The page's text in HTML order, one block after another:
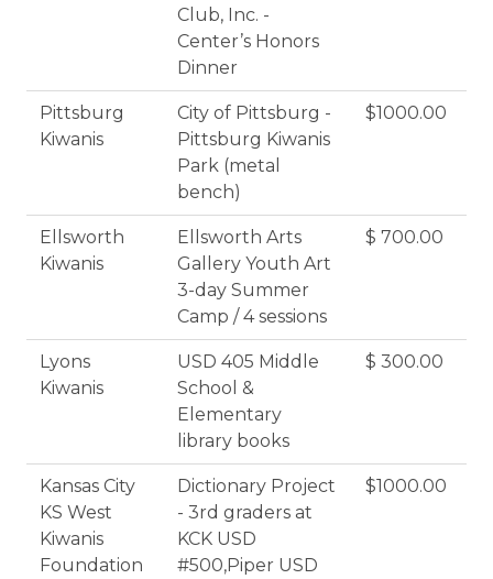
Club, Inc. -
Center’s Honors
Dinner
Pittsburg
Kiwanis
City of Pittsburg -
Pittsburg Kiwanis
Park (metal
bench)
$1000.00
Ellsworth
Kiwanis
Ellsworth Arts
Gallery Youth Art
3-day Summer
Camp / 4 sessions
$ 700.00
Lyons
Kiwanis
USD 405 Middle
School &
Elementary
library books
$ 300.00
Kansas City
KS West
Kiwanis
Foundation
Dictionary Project
- 3rd graders at
KCK USD
#500,Piper USD
$1000.00